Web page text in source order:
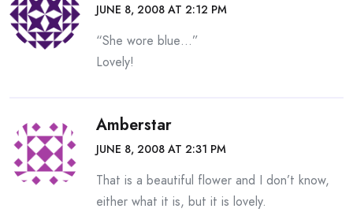
JUNE 8, 2008 AT 2:12 PM
“She wore blue…”
Lovely!
Amberstar
JUNE 8, 2008 AT 2:31 PM
That is a beautiful flower and I don’t know,
either what it is, but it is lovely.